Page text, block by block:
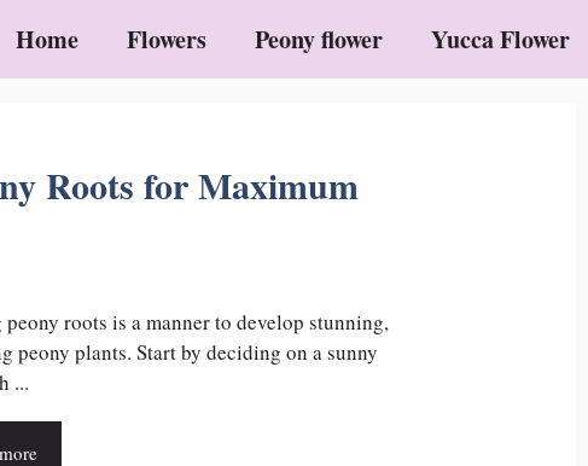
Home Flowers Peony flower Yucca Flower
Roots for Maximum
roots is a manner to develop stunning,
peony plants. Start by deciding on a sunny
...